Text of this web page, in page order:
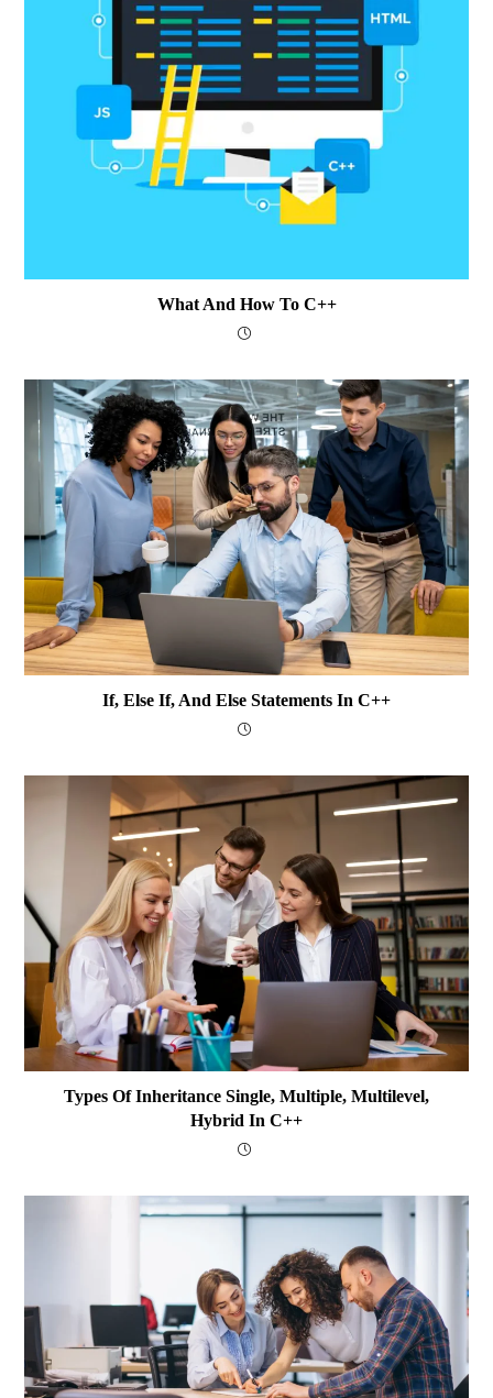
What And How To C++
If, Else If, And Else Statements In C++
Types Of Inheritance Single, Multiple, Multilevel,
Hybrid In C++